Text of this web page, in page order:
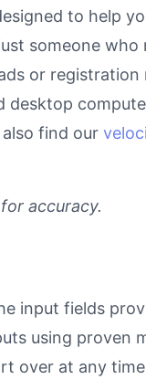
to help
someone who
or registration
desktop
find our
accuracy.
input fields
using proven
over at any